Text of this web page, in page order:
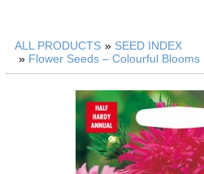
ALL PRODUCTS » SEED INDEX
» Flower Seeds – Colourful Blooms